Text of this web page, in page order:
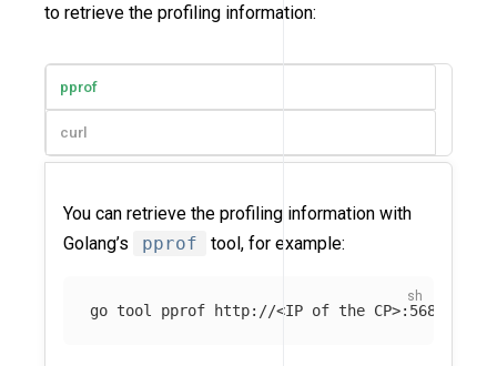
to retrieve the profiling information:
pprof
curl
You can retrieve the profiling information with
Golang’s
pprof tool, for example:
go tool pprof http://<IP of the CP>:5680/